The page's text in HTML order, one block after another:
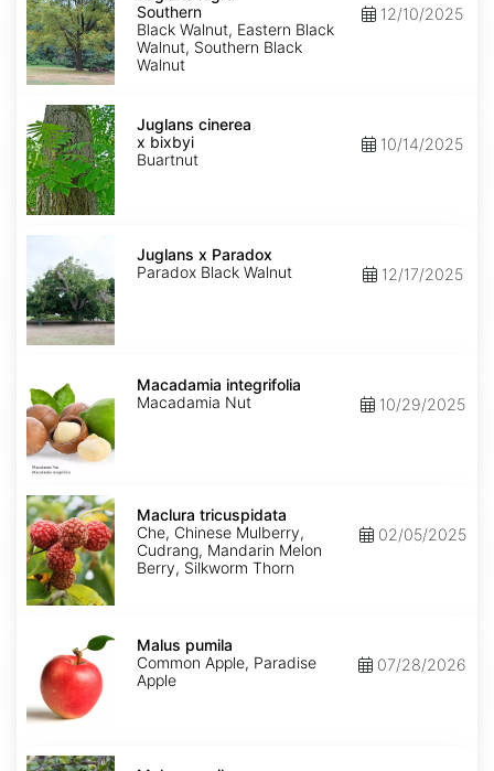
Southern
Southern
Black Walnut, Eastern Black
Walnut, Southern Black
Walnut
12/10/2025
Juglans
x
bixbyi
Juglans cinerea
x bixbyi
Buartnut
10/14/2025
Juglans
Paradox
Juglans x Paradox
Paradox Black Walnut
12/17/2025
integrifolia
Macadamia integrifolia
Macadamia Nut
10/29/2025
Maclura
tricuspidata
Maclura tricuspidata
Che, Chinese Mulberry,
Cudrang, Mandarin Melon
Berry, Silkworm Thorn
02/05/2025
Malus pumila
Common Apple, Paradise
Apple
07/28/2026
Malus